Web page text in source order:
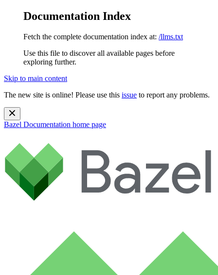
Documentation Index
Fetch the complete documentation index at: /llms.txt
Use this file to discover all available pages before
exploring further.
Skip to main content
The new site is online! Please use this issue to report any problems.
Bazel Documentation home page